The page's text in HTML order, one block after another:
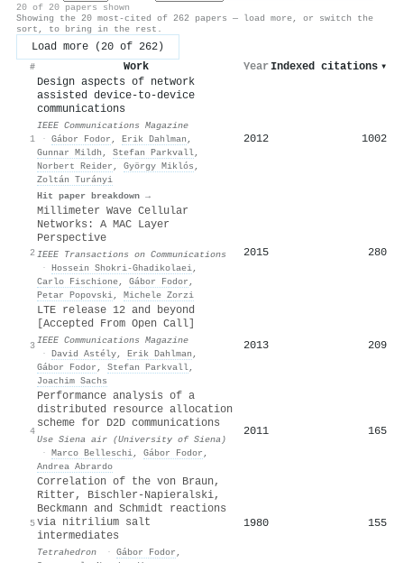
20 of 20 papers shown
Showing the 20 most-cited of 262 papers — load more, or switch the
sort, to bring in the rest.
Load more (20 of 262)
# Work Year Indexed citations ▾
1
Design aspects of network
assisted device-to-device
communications
IEEE Communications Magazine
· Gábor Fodor , Erik Dahlman ,
Gunnar Mildh , Stefan Parkvall,
Norbert Reider , György Miklós ,
Zoltán Turányi
Hit paper breakdown →
2012 1002
2
Millimeter Wave Cellular
Networks: A MAC Layer
Perspective
IEEE Transactions on Communications
· Hossein Shokri‐Ghadikolaei,
Carlo Fischione, Gábor Fodor ,
Petar Popovski, Michele Zorzi
2015 280
3
LTE release 12 and beyond
[Accepted From Open Call]
IEEE Communications Magazine
· David Astély, Erik Dahlman ,
Gábor Fodor , Stefan Parkvall,
Joachim Sachs
2013 209
4
Performance analysis of a
distributed resource allocation
scheme for D2D communications
Use Siena air (University of Siena)
· Marco Belleschi, Gábor Fodor ,
Andrea Abrardo
2011 165
5
Correlation of the von Braun,
Ritter, Bischler-Napieralski,
Beckmann and Schmidt reactions
via nitrilium salt
intermediates
Tetrahedron · Gábor Fodor ,
1980 155